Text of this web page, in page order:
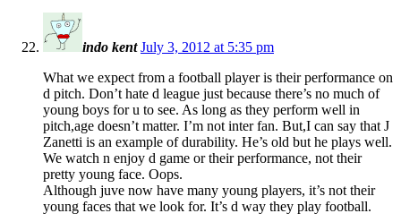
indo kent July 3, 2012 at 5:35 pm
What we expect from a football player is their performance on
d pitch. Don’t hate d league just because there’s no much of
young boys for u to see. As long as they perform well in
pitch,age doesn’t matter. I’m not inter fan. But,I can say that J
Zanetti is an example of durability. He’s old but he plays well.
We watch n enjoy d game or their performance, not their
pretty young face. Oops.
Although juve now have many young players, it’s not their
young faces that we look for. It’s d way they play football.